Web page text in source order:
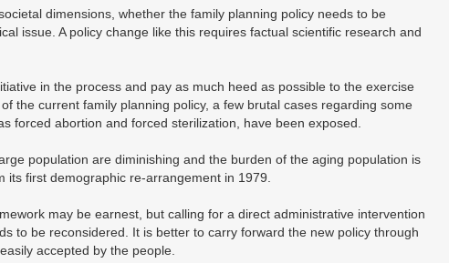
dimensions, whether the family planning policy needs to be
issue. A policy change like this requires factual scientific research and
in the process and pay as much heed as possible to the exercise
the current family planning policy, a few brutal cases regarding some
forced abortion and forced sterilization, have been exposed.
population are diminishing and the burden of the aging population is
first demographic re-arrangement in 1979.
may be earnest, but calling for a direct administrative intervention
to be reconsidered. It is better to carry forward the new policy through
accepted by the people.